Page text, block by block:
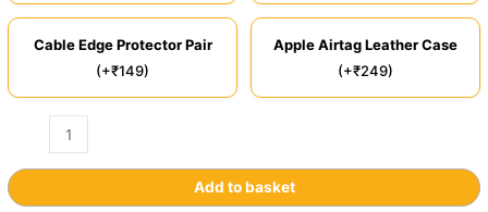
Cable Edge Protector Pair
(+₹149)
Apple Airtag Leather Case
(+₹249)
Add to basket